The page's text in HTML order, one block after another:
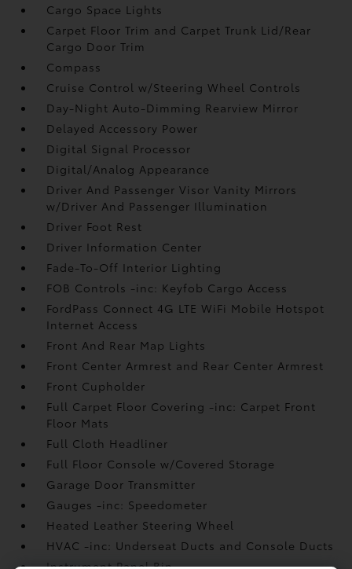
Cargo Space Lights
Carpet Floor Trim and Carpet Trunk Lid/Rear
Cargo Door Trim
Compass
Cruise Control w/Steering Wheel Controls
Day-Night Auto-Dimming Rearview Mirror
Delayed Accessory Power
Digital Signal Processor
Digital/Analog Appearance
Driver And Passenger Visor Vanity Mirrors
w/Driver And Passenger Illumination
Driver Foot Rest
Driver Information Center
Fade-To-Off Interior Lighting
FOB Controls -inc: Keyfob Cargo Access
FordPass Connect 4G LTE WiFi Mobile Hotspot
Internet Access
Front And Rear Map Lights
Front Center Armrest and Rear Center Armrest
Front Cupholder
Full Carpet Floor Covering -inc: Carpet Front
Floor Mats
Full Cloth Headliner
Full Floor Console w/Covered Storage
Garage Door Transmitter
Gauges -inc: Speedometer
Heated Leather Steering Wheel
HVAC -inc: Underseat Ducts and Console Ducts
Instrument Panel Bin